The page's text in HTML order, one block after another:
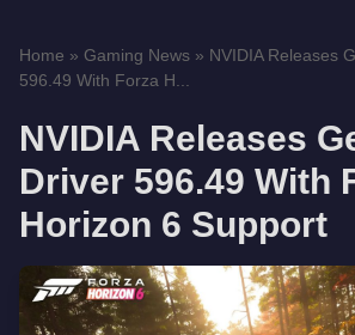
Home » Gaming News » NVIDIA Releases
596.49 With Forza H...
NVIDIA Releases
Driver 596.49 With
Horizon 6 Support